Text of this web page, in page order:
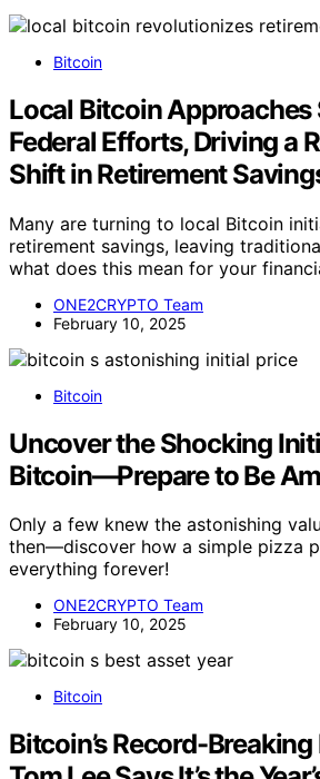
Bitcoin
Local Bitcoin Approaches
Federal Efforts, Driving a
Shift in Retirement
Many are turning to local Bitcoin
retirement savings, leaving
what does this mean for your
ONE2CRYPTO Team
February 10, 2025
Bitcoin
Uncover the Shocking
Bitcoin—Prepare to Be
Only a few knew the astonishing
then—discover how a simple pizza
everything forever!
ONE2CRYPTO Team
February 10, 2025
Bitcoin
Bitcoin’s Record-